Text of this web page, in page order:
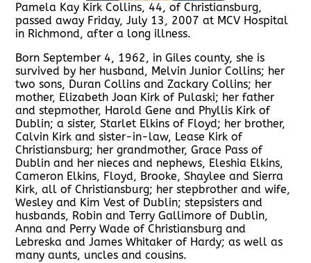
Pamela Kay Kirk Collins, 44, of Christiansburg,
passed away Friday, July 13, 2007 at MCV Hospital
in Richmond, after a long illness.
Born September 4, 1962, in Giles county, she is
survived by her husband, Melvin Junior Collins; her
two sons, Duran Collins and Zackary Collins; her
mother, Elizabeth Joan Kirk of Pulaski; her father
and stepmother, Harold Gene and Phyllis Kirk of
Dublin; a sister, Starlet Elkins of Floyd; her brother,
Calvin Kirk and sister-in-law, Lease Kirk of
Christiansburg; her grandmother, Grace Pass of
Dublin and her nieces and nephews, Eleshia Elkins,
Cameron Elkins, Floyd, Brooke, Shaylee and Sierra
Kirk, all of Christiansburg; her stepbrother and wife,
Wesley and Kim Vest of Dublin; stepsisters and
husbands, Robin and Terry Gallimore of Dublin,
Anna and Perry Wade of Christiansburg and
Lebreska and James Whitaker of Hardy; as well as
many aunts, uncles and cousins.